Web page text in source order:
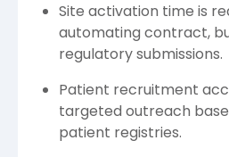
Site activation time is
automating contract,
regulatory submissions.
Patient recruitment
targeted outreach
patient registries.